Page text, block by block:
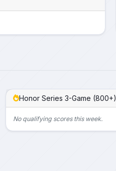
Honor Series 3-Game (800+)
No qualifying scores this week.